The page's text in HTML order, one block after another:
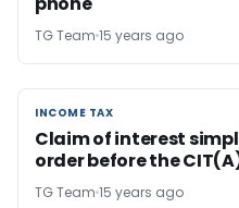
TG Team 15 years ago
INCOME TAX
INCOME TAX
Claim of interest
order before the
TG Team 15 years ago